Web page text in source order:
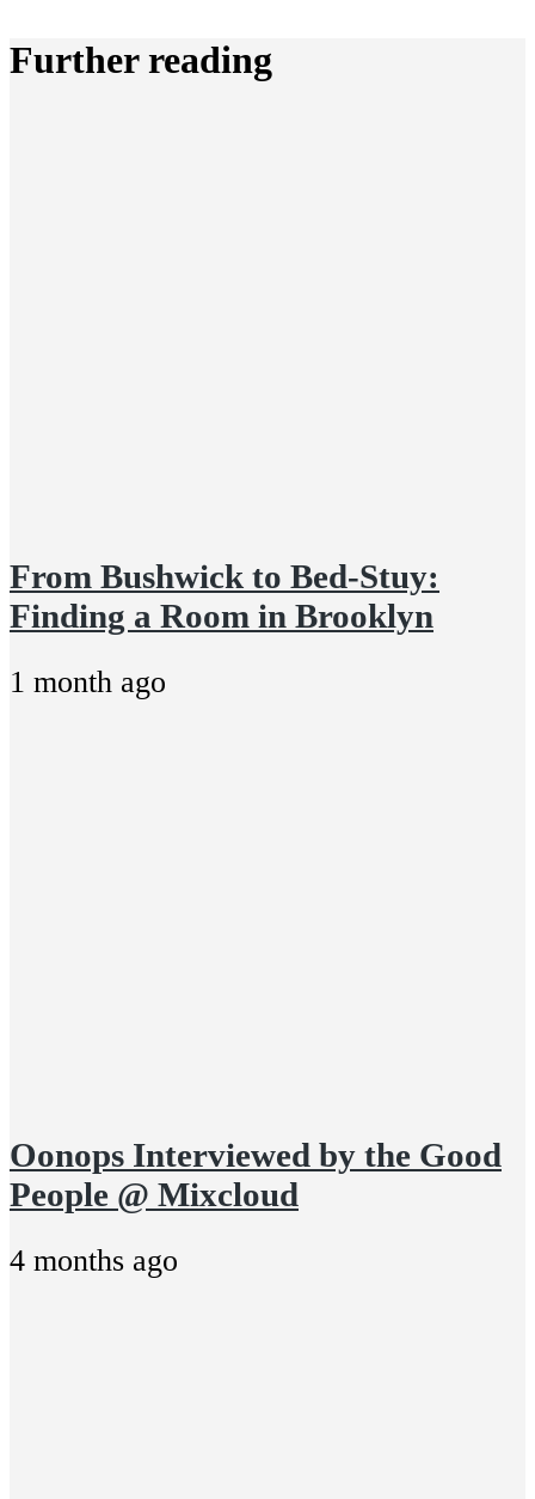
Further reading
From Bushwick to Bed-Stuy:
Finding a Room in Brooklyn
1 month ago
Oonops Interviewed by the Good
People @ Mixcloud
4 months ago